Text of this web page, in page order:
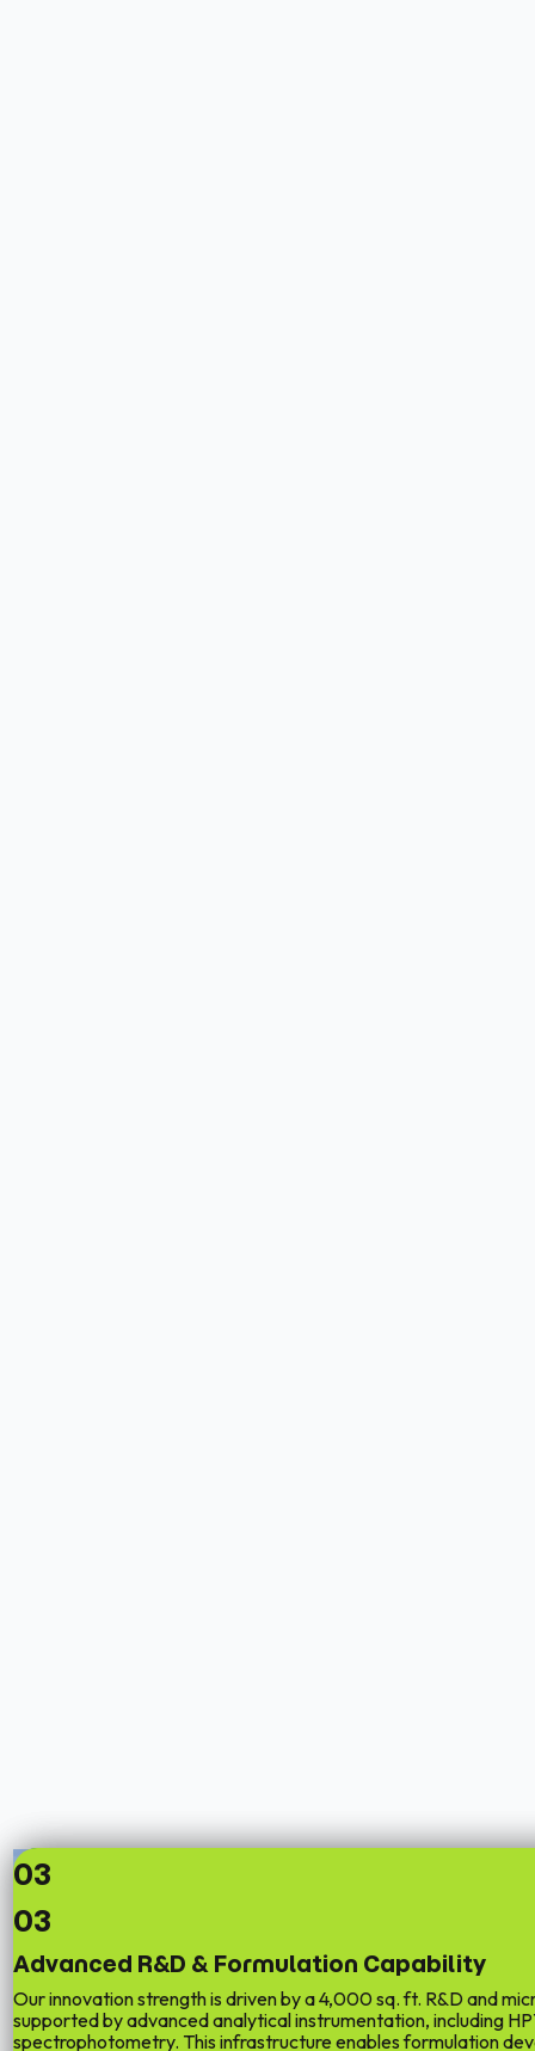
03
03
Advanced R&D & Formulation Capability
Our innovation strength is driven by a4,000 sq. ft. R&D and
supported by advanced analytical instrumentation, including
spectrophotometry. This infrastructure enables formulation